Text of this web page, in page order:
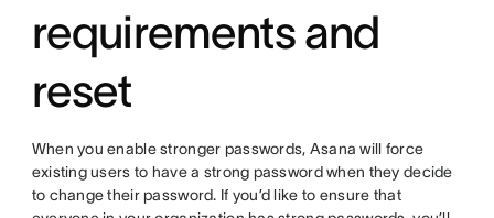
requirements and
reset
When you enable stronger passwords, Asana will force
existing users to have a strong password when they decide
to change their password. If you’d like to ensure that